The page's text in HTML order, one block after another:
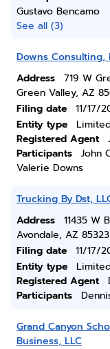
Gustavo Bencamo
See all (3)
Downs Consulting,
Address
719 W
Green Valley, AZ
Filing date
11/17/
Entity type
Registered Agent
Participants
John
Valerie Downs
Trucking By Dst,
Address
11435 W
Avondale, AZ 85323
Filing date
11/17/
Entity type
Registered Agent
Participants
Grand Canyon
Business, LLC